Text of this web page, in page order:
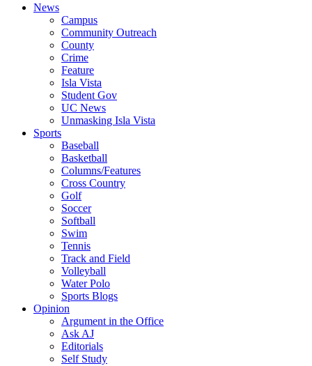
News
Campus
Community Outreach
County
Crime
Feature
Isla Vista
Student Gov
UC News
Unmasking Isla Vista
Sports
Baseball
Basketball
Columns/Features
Cross Country
Golf
Soccer
Softball
Swim
Tennis
Track and Field
Volleyball
Water Polo
Sports Blogs
Opinion
Argument in the Office
Ask AJ
Editorials
Self Study